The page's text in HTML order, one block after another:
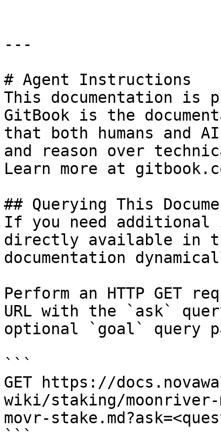
---
# Agent Instructions
This documentation is
GitBook is the
that both humans and
and reason over
Learn more at
## Querying This
If you need
directly available in
documentation
Perform an HTTP GET
URL with the `ask`
optional `goal` query
```
GET https://
wiki/staking/
movr-
```